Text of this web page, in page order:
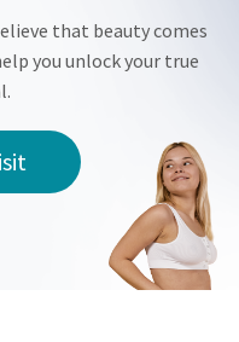
that beauty comes
you unlock your true